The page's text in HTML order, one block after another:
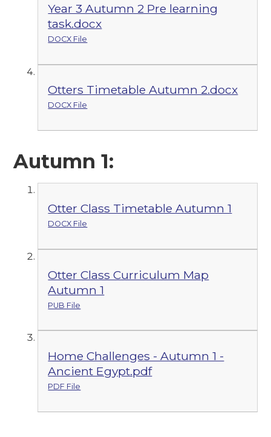
Year 3 Autumn 2 Pre learning
task.docx
DOCX File
Otters Timetable Autumn 2.docx
DOCX File
Autumn 1:
Otter Class Timetable Autumn 1
DOCX File
Otter Class Curriculum Map
Autumn 1
PUB File
Home Challenges - Autumn 1 -
Ancient Egypt.pdf
PDF File